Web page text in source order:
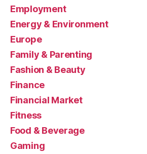
Employment
Energy & Environment
Europe
Family & Parenting
Fashion & Beauty
Finance
Financial Market
Fitness
Food & Beverage
Gaming